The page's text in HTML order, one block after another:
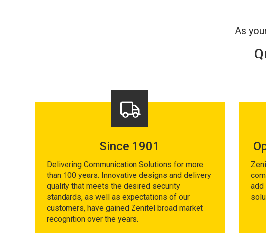
As
Since 1901
Delivering Communication Solutions for more
than 100 years. Innovative designs and delivery
quality that meets the desired security
standards, as well as expectations of our
customers, have gained Zenitel broad market
recognition over the years.
add